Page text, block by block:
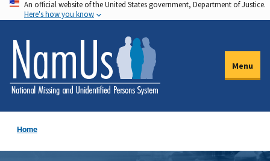
Skip
to
main
content
An official website of the United States government, Department of Justice.
Here's how you know
Menu
Home